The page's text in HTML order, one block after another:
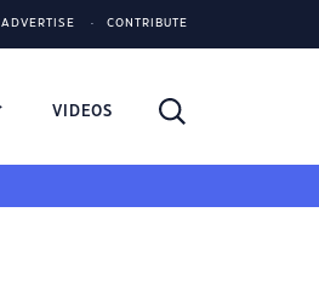
ADVERTISE CONTRIBUTE
VIDEOS